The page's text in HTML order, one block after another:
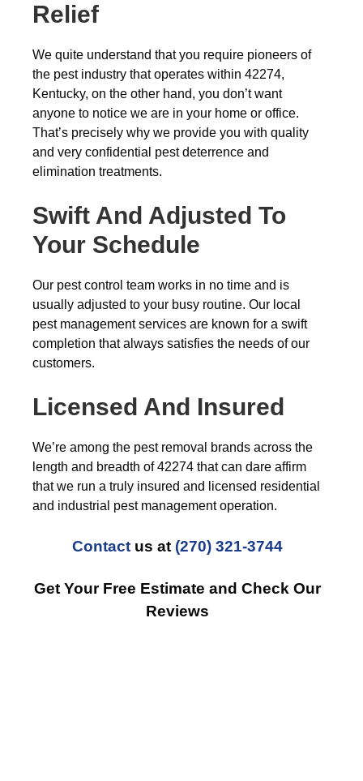
Relief
We quite understand that you require pioneers of
the pest industry that operates within 42274,
Kentucky, on the other hand, you don’t want
anyone to notice we are in your home or office.
That’s precisely why we provide you with quality
and very confidential pest deterrence and
elimination treatments.
Swift And Adjusted To
Your Schedule
Our pest control team works in no time and is
usually adjusted to your busy routine. Our local
pest management services are known for a swift
completion that always satisfies the needs of our
customers.
Licensed And Insured
We’re among the pest removal brands across the
length and breadth of 42274 that can dare affirm
that we run a truly insured and licensed residential
and industrial pest management operation.
Contact us at (270) 321-3744
Get Your Free Estimate and Check Our
Reviews